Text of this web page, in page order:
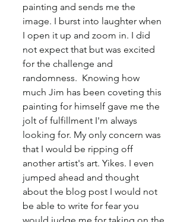
painting and sends me the
image. I burst into laughter when
I open it up and zoom in. I did
not expect that but was excited
for the challenge and
randomness.  Knowing how
much Jim has been coveting this
painting for himself gave me the
jolt of fulfillment I'm always
looking for. My only concern was
that I would be ripping off
another artist's art. Yikes. I even
jumped ahead and thought
about the blog post I would not
be able to write for fear you